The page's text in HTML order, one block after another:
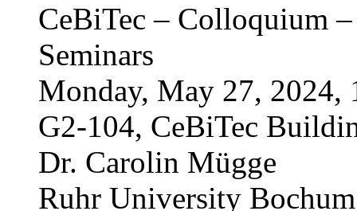
CeBiTec – Colloquium
Seminars
Monday, May 27, 2024,
G2-104, CeBiTec
Dr. Carolin Mügge
Ruhr University